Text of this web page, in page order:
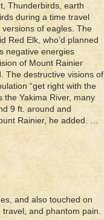
Thunderbirds, earth
during a time travel
of eagles. The
Red Elk, who’d planned
negative energies
of Mount Rainier
The destructive visions of
“get right with the
the Yakima River, many
9 ft. around and
Rainier, he added. …
and also touched on
and phantom pain.